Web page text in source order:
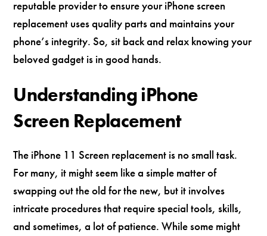
reputable provider to ensure your iPhone screen
replacement uses quality parts and maintains your
phone’s integrity. So, sit back and relax knowing your
beloved gadget is in good hands.
Understanding iPhone
Screen Replacement
The iPhone 11 Screen replacement is no small task.
For many, it might seem like a simple matter of
swapping out the old for the new, but it involves
intricate procedures that require special tools, skills,
and sometimes, a lot of patience. While some might